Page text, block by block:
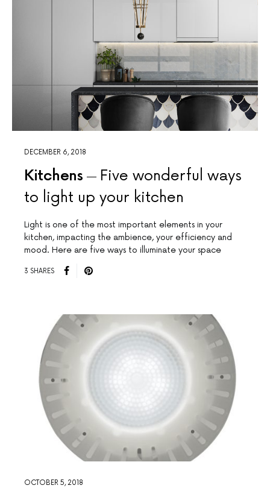
DECEMBER 6, 2018
Kitchens
Five wonderful ways
to light up your kitchen
Light is one of the most important elements in your
kitchen, impacting the ambience, your efficiency and
mood. Here are five ways to illuminate your space
3 SHARES
OCTOBER 5, 2018